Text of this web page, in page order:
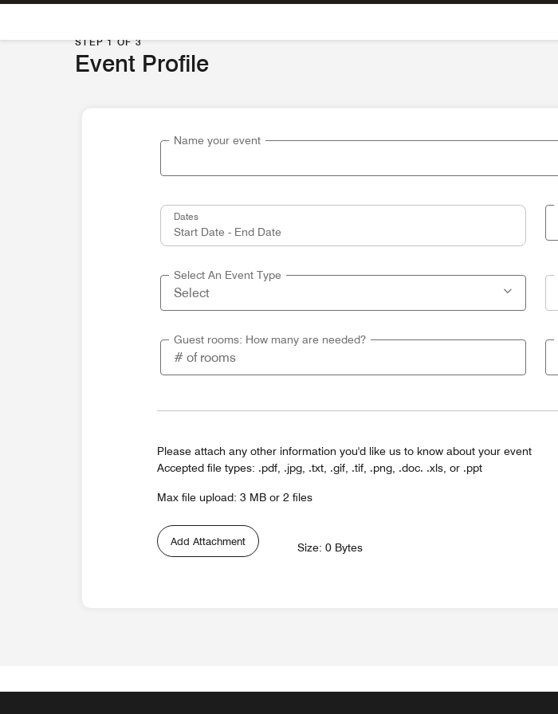
Skip To Content
STEP 1 OF 3
Event Profile
Name your event
Dates
Select An Event Type
Guest rooms: How many are needed?
Please attach any other information you'd like us to know about your event
Accepted file types: .pdf, .jpg, .txt, .gif, .tif, .png, .doc. .xls, or .ppt
Max file upload: 3 MB or 2 files
Add Attachment Size: 0 Bytes